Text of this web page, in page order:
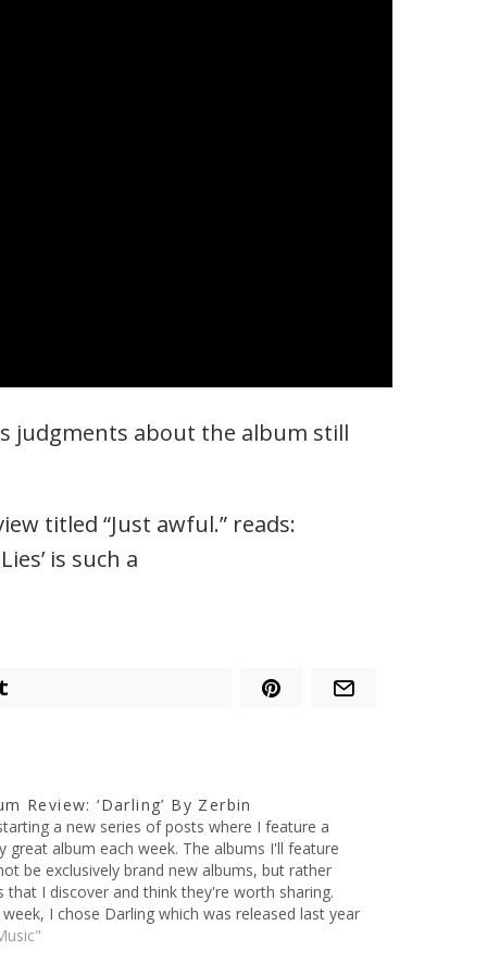
judgments about the album still
titled “Just awful.” reads:
is such a
Review: ‘Darling’ By Zerbin
a new series of posts where I feature a
great album each week. The albums I'll feature
be exclusively brand new albums, but rather
that I discover and think they're worth sharing.
week, I chose Darling which was released last year
band Zerbin.…